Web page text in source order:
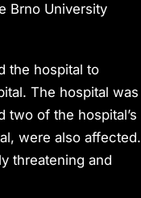
Brno University
the hospital to
The hospital was
of the hospital’s
were also affected.
threatening and